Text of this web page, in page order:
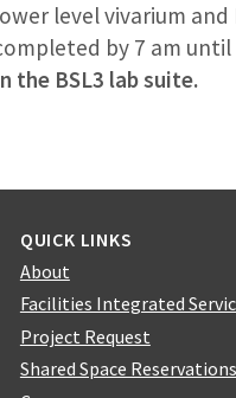
level vivarium
by 7 am
the BSL3 lab suite.
QUICK LINKS
About
Facilities Integrated
Project Request
Shared Space Reservations